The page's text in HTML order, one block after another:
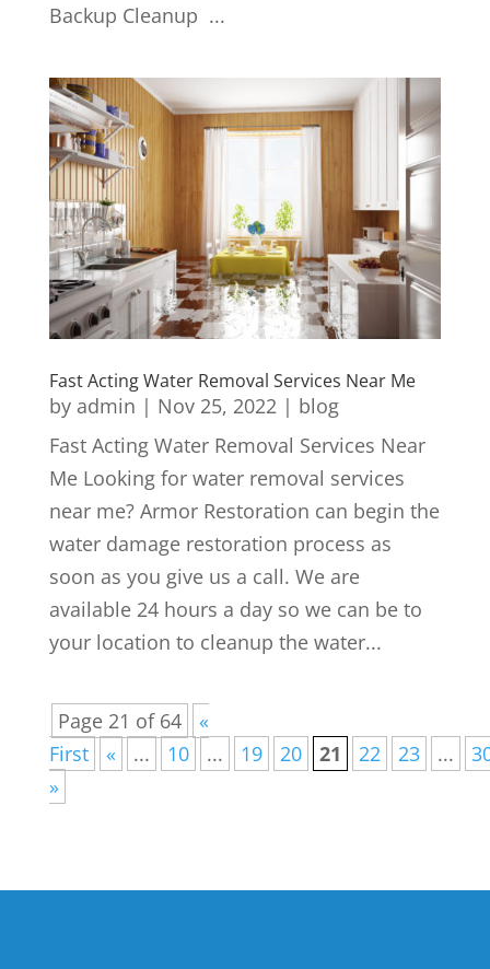
Backup Cleanup ...
Fast Acting Water Removal Services Near Me
by admin | Nov 25, 2022 | blog
Fast Acting Water Removal Services Near
Me Looking for water removal services
near me? Armor Restoration can begin the
water damage restoration process as
soon as you give us a call. We are
available 24 hours a day so we can be to
your location to cleanup the water...
Page 21 of 64
«
First
« ... 10 ... 19 20 21 22 23 ...
»